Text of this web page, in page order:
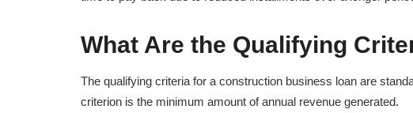
What Are the Qualifying
The qualifying criteria for a construction business loan are
criterion is the minimum amount of annual revenue generated.